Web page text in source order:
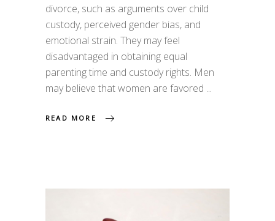
divorce, such as arguments over child
custody, perceived gender bias, and
emotional strain. They may feel
disadvantaged in obtaining equal
parenting time and custody rights. Men
may believe that women are favored
READ MORE